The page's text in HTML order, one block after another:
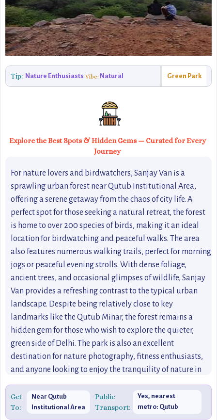
Tip: Nature Enthusiasts Vibe: Natural Green Park
Explore the Best Spots & Hidden Gems — Curated for Every
Journey
For nature lovers and birdwatchers, Sanjay Van is a
sprawling urban forest near Qutub Institutional Area,
offering a serene getaway from the chaos of city life. A
perfect spot for those seeking a natural retreat, the forest
is home to over 200 species of birds, making it an ideal
location for birdwatching and peaceful walks. The area
also features numerous walking trails, perfect for morning
jogs or peaceful evening strolls. With dense foliage,
ancient trees, and occasional glimpses of wildlife, Sanjay
Van provides a refreshing contrast to the typical urban
landscape. Despite being relatively close to key
landmarks like the Qutub Minar, the forest remains a
hidden gem for those who wish to explore the quieter,
green side of Delhi. The park is also an excellent
destination for nature photography, fitness enthusiasts,
and anyone looking to enjoy the tranquility of nature in
Get
To:
Near Qutub
Institutional Area
Public
Transport:
Yes, nearest
metro: Qutub